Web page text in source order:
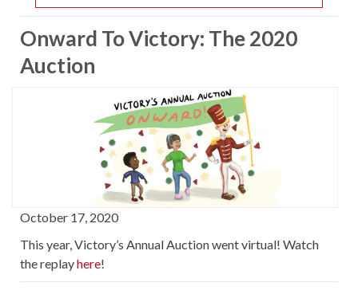
Onward To Victory: The 2020
Auction
October 17, 2020
This year, Victory’s Annual Auction went virtual! Watch
the replayhere!